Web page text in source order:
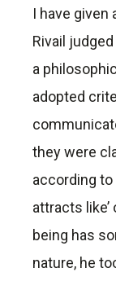
I have given
Rivail
a
adopted
they were
according
attracts
being has
nature, he